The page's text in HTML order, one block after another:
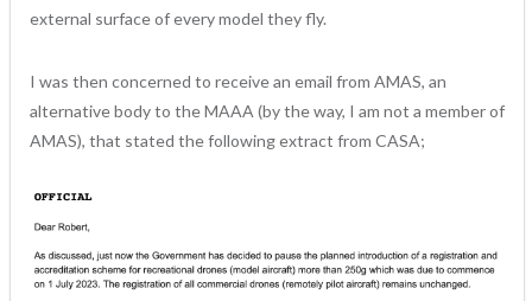
external surface of every model they fly.
I was then concerned to receive an email from AMAS, an
alternative body to the MAAA (by the way, I am not a member of
AMAS), that stated the following extract from CASA;